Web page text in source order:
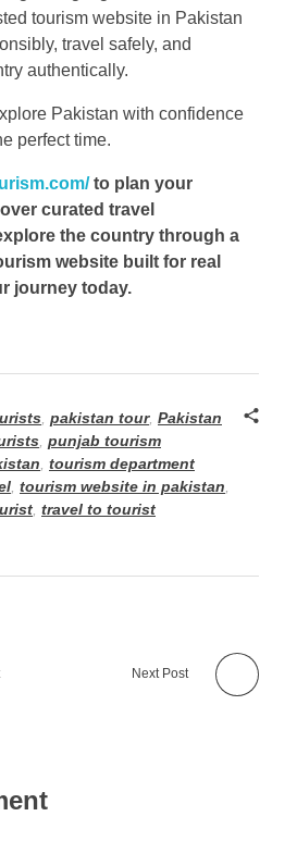
tourism website in Pakistan
travel safely, and
authentically.
Pakistan with confidence
perfect time.
to plan your
curated travel
the country through a
website built for real
journey today.
pakistan tour, Pakistan
punjab tourism
tourism department
tourism website in pakistan
travel to tourist
Next Post